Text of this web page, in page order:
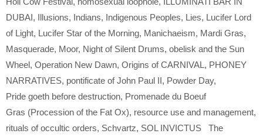
DUBAI, Illusions, Indians, Indigenous Peoples, Lies, Lucifer Lord
of Light, Lucifer Star of the Morning, Manichaeism, Mardi Gras,
Masquerade, Moor, Night of Silent Drums, obelisk and the Sun
Wheel, Operation New Dawn, Origins of CARNIVAL, PHONEY
NARRATIVES, pontificate of John Paul II, Powder Day,
Pride goeth before destruction, Promenade du Boeuf
Gras (Procession of the Fat Ox), resource use and management,
rituals of occultic orders, Schvartz, SOL INVICTUS The